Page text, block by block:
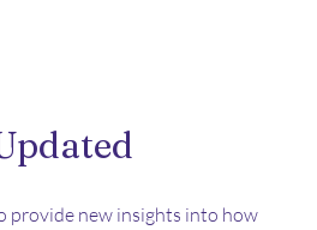
provide new insights into how